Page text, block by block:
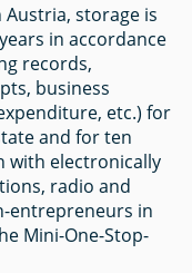
storage is
in accordance
records,
business
etc.) for
and for ten
with electronically
radio and
entrepreneurs in
Mini-One-Stop-